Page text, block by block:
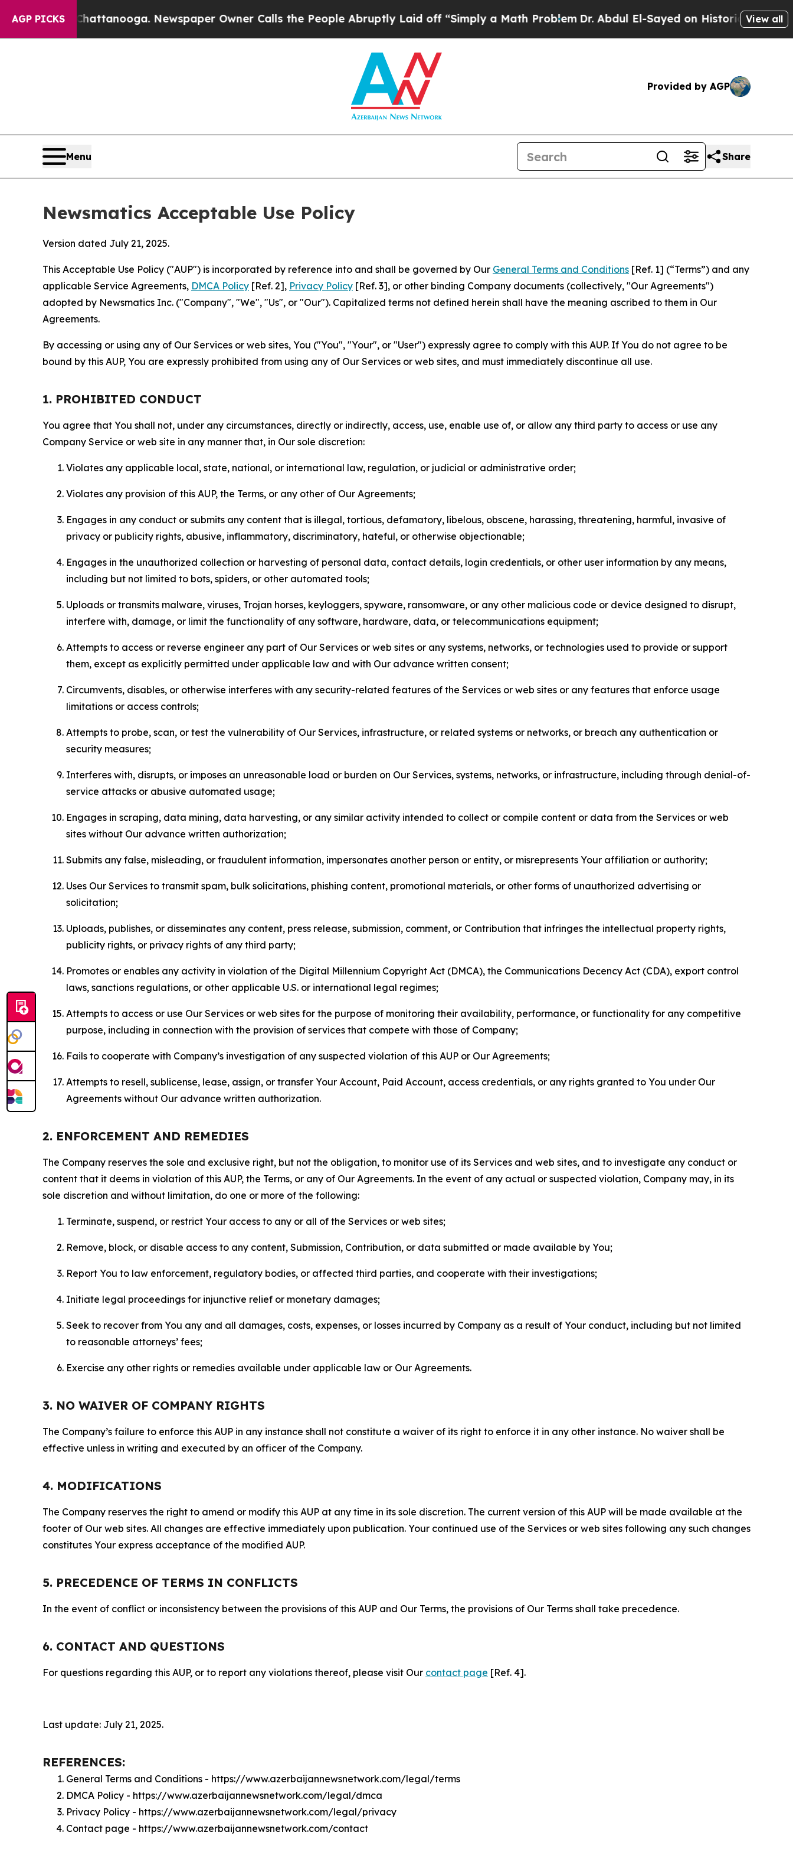
AGP PICKS
in Chattanooga. Newspaper Owner Calls the People Abruptly Laid off “Simply a Math ProblemDr. Abdul El-Sayed on Historic Michigan Win:View all
Provided by AGP
Menu Share
Newsmatics Acceptable Use Policy
Version dated July 21, 2025.
This Acceptable Use Policy ("AUP") is incorporated by reference into and shall be governed by Our General Terms and Conditions [Ref. 1] (“Terms”) and any
applicable Service Agreements, DMCA Policy [Ref. 2], Privacy Policy [Ref. 3], or other binding Company documents (collectively, "Our Agreements")
adopted by Newsmatics Inc. ("Company", "We", "Us", or "Our"). Capitalized terms not defined herein shall have the meaning ascribed to them in Our
Agreements.
By accessing or using any of Our Services or web sites, You ("You", "Your", or "User") expressly agree to comply with this AUP. If You do not agree to be
bound by this AUP, You are expressly prohibited from using any of Our Services or web sites, and must immediately discontinue all use.
1. PROHIBITED CONDUCT
You agree that You shall not, under any circumstances, directly or indirectly, access, use, enable use of, or allow any third party to access or use any
Company Service or web site in any manner that, in Our sole discretion:
Violates any applicable local, state, national, or international law, regulation, or judicial or administrative order;
Violates any provision of this AUP, the Terms, or any other of Our Agreements;
Engages in any conduct or submits any content that is illegal, tortious, defamatory, libelous, obscene, harassing, threatening, harmful, invasive of
privacy or publicity rights, abusive, inflammatory, discriminatory, hateful, or otherwise objectionable;
Engages in the unauthorized collection or harvesting of personal data, contact details, login credentials, or other user information by any means,
including but not limited to bots, spiders, or other automated tools;
Uploads or transmits malware, viruses, Trojan horses, keyloggers, spyware, ransomware, or any other malicious code or device designed to disrupt,
interfere with, damage, or limit the functionality of any software, hardware, data, or telecommunications equipment;
Attempts to access or reverse engineer any part of Our Services or web sites or any systems, networks, or technologies used to provide or support
them, except as explicitly permitted under applicable law and with Our advance written consent;
Circumvents, disables, or otherwise interferes with any security-related features of the Services or web sites or any features that enforce usage
limitations or access controls;
Attempts to probe, scan, or test the vulnerability of Our Services, infrastructure, or related systems or networks, or breach any authentication or
security measures;
Interferes with, disrupts, or imposes an unreasonable load or burden on Our Services, systems, networks, or infrastructure, including through denial-of-
service attacks or abusive automated usage;
Engages in scraping, data mining, data harvesting, or any similar activity intended to collect or compile content or data from the Services or web
sites without Our advance written authorization;
Submits any false, misleading, or fraudulent information, impersonates another person or entity, or misrepresents Your affiliation or authority;
Uses Our Services to transmit spam, bulk solicitations, phishing content, promotional materials, or other forms of unauthorized advertising or
solicitation;
Uploads, publishes, or disseminates any content, press release, submission, comment, or Contribution that infringes the intellectual property rights,
publicity rights, or privacy rights of any third party;
Promotes or enables any activity in violation of the Digital Millennium Copyright Act (DMCA), the Communications Decency Act (CDA), export control
laws, sanctions regulations, or other applicable U.S. or international legal regimes;
Attempts to access or use Our Services or web sites for the purpose of monitoring their availability, performance, or functionality for any competitive
purpose, including in connection with the provision of services that compete with those of Company;
Fails to cooperate with Company’s investigation of any suspected violation of this AUP or Our Agreements;
Attempts to resell, sublicense, lease, assign, or transfer Your Account, Paid Account, access credentials, or any rights granted to You under Our
Agreements without Our advance written authorization.
2. ENFORCEMENT AND REMEDIES
The Company reserves the sole and exclusive right, but not the obligation, to monitor use of its Services and web sites, and to investigate any conduct or
content that it deems in violation of this AUP, the Terms, or any of Our Agreements. In the event of any actual or suspected violation, Company may, in its
sole discretion and without limitation, do one or more of the following:
Terminate, suspend, or restrict Your access to any or all of the Services or web sites;
Remove, block, or disable access to any content, Submission, Contribution, or data submitted or made available by You;
Report You to law enforcement, regulatory bodies, or affected third parties, and cooperate with their investigations;
Initiate legal proceedings for injunctive relief or monetary damages;
Seek to recover from You any and all damages, costs, expenses, or losses incurred by Company as a result of Your conduct, including but not limited
to reasonable attorneys’ fees;
Exercise any other rights or remedies available under applicable law or Our Agreements.
3. NO WAIVER OF COMPANY RIGHTS
The Company’s failure to enforce this AUP in any instance shall not constitute a waiver of its right to enforce it in any other instance. No waiver shall be
effective unless in writing and executed by an officer of the Company.
4. MODIFICATIONS
The Company reserves the right to amend or modify this AUP at any time in its sole discretion. The current version of this AUP will be made available at the
footer of Our web sites. All changes are effective immediately upon publication. Your continued use of the Services or web sites following any such changes
constitutes Your express acceptance of the modified AUP.
5. PRECEDENCE OF TERMS IN CONFLICTS
In the event of conflict or inconsistency between the provisions of this AUP and Our Terms, the provisions of Our Terms shall take precedence.
6. CONTACT AND QUESTIONS
For questions regarding this AUP, or to report any violations thereof, please visit Our contact page [Ref. 4].
Last update: July 21, 2025.
REFERENCES:
General Terms and Conditions - https://www.azerbaijannewsnetwork.com/legal/terms
DMCA Policy - https://www.azerbaijannewsnetwork.com/legal/dmca
Privacy Policy - https://www.azerbaijannewsnetwork.com/legal/privacy
Contact page - https://www.azerbaijannewsnetwork.com/contact